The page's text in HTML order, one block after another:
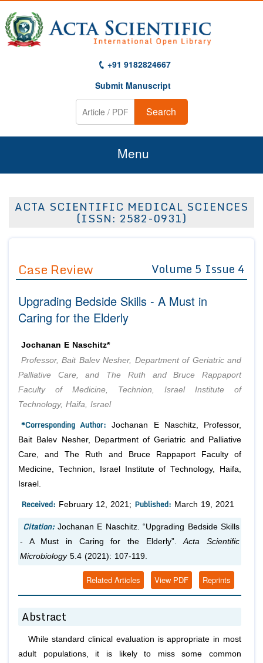
+91 9182824667
Submit Manuscript
Search
Menu
About Us
Editor in Chief
Advisory Board Members
Editorial Board Members
Managing Editors
Authors
Article Processing Fee
Join as
Advisory Board Members
Editorial Board Members
Reviewers
Membership
Article Submission
ACTA SCIENTIFIC MEDICAL SCIENCES
(ISSN: 2582-0931)
Case Review Volume 5 Issue 4
Upgrading Bedside Skills - A Must in
Caring for the Elderly
Jochanan E Naschitz*
Professor, Bait Balev Nesher, Department of Geriatric and
Palliative Care, and The Ruth and Bruce Rappaport
Faculty of Medicine, Technion, Israel Institute of
Technology, Haifa, Israel
*Corresponding Author: Jochanan E Naschitz, Professor,
Bait Balev Nesher, Department of Geriatric and Palliative
Care, and The Ruth and Bruce Rappaport Faculty of
Medicine, Technion, Israel Institute of Technology, Haifa,
Israel.
Received: February 12, 2021; Published: March 19, 2021
Citation: Jochanan E Naschitz. “Upgrading Bedside Skills
- A Must in Caring for the Elderly”.Acta Scientific
Microbiology 5.4 (2021): 107-119.
Reprints
View PDF
Related Articles
Abstract
While standard clinical evaluation is appropriate in most
adult populations, it is likely to miss some common